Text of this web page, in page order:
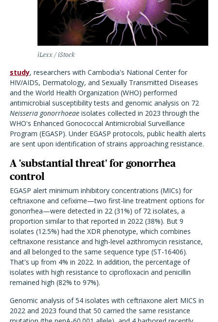
iLexx / iStock
study, researchers with Cambodia's National Center for
HIV/AIDS, Dermatology, and Sexually Transmitted Diseases
and the World Health Organization (WHO) performed
antimicrobial susceptibility tests and genomic analysis on 72
Neisseria gonorrhoeae isolates collected in 2023 through the
WHO's Enhanced Gonococcal Antimicrobial Surveillance
Program (EGASP). Under EGASP protocols, public health alerts
are sent upon identification of strains approaching resistance.
A 'substantial threat' for gonorrhea
control
EGASP alert minimum inhibitory concentrations (MICs) for
ceftriaxone and cefixime—two first-line treatment options for
gonorrhea—were detected in 22 (31%) of 72 isolates, a
proportion similar to that reported in 2022 (38%). But 9
isolates (12.5%) had the XDR phenotype, which combines
ceftriaxone resistance and high-level azithromycin resistance,
and all belonged to the same sequence type (ST-16406).
That's up from 4% in 2022. In addition, the percentage of
isolates with high resistance to ciprofloxacin and penicillin
remained high (82% to 97%).
Genomic analysis of 54 isolates with ceftriaxone alert MICS in
2022 and 2023 found that 50 carried the same resistance